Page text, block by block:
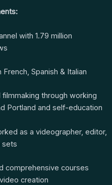
with 1.79 million
French, Spanish & Italian
through working
Portland and self-education
as a videographer, editor,
sets
comprehensive courses
creation